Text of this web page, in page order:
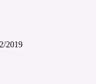
2019